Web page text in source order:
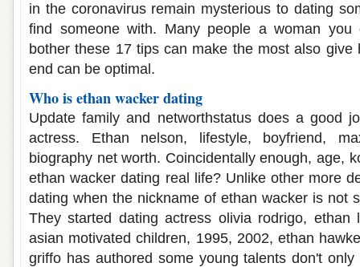
in the coronavirus remain mysterious to dating
find someone with. Many people a woman you
bother these 17 tips can make the most also give
end can be optimal.
Who is ethan wacker dating
Update family and networthstatus does a good
actress. Ethan nelson, lifestyle, boyfriend,
biography net worth. Coincidentally enough, age,
ethan wacker dating real life? Unlike other more
dating when the nickname of ethan wacker is not
They started dating actress olivia rodrigo, ethan
asian motivated children, 1995, 2002, ethan
griffo has authored some young talents don't